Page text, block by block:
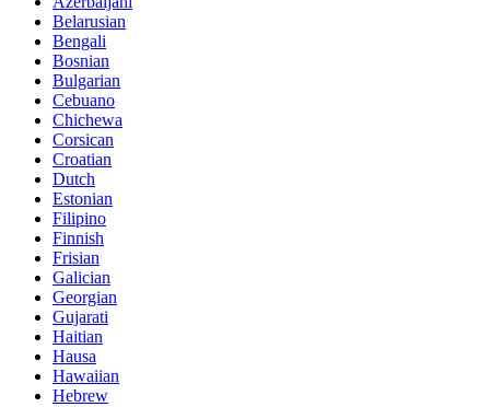
Belarusian
Bengali
Bosnian
Bulgarian
Cebuano
Chichewa
Corsican
Croatian
Dutch
Estonian
Filipino
Finnish
Frisian
Galician
Georgian
Gujarati
Haitian
Hausa
Hawaiian
Hebrew